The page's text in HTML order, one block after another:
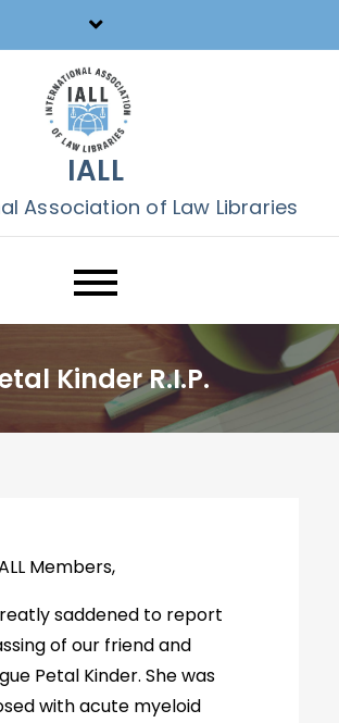
IALL
Association of Law Libraries
Kinder R.I.P.
Members,
saddened to report
of our friend and
Petal Kinder. She was
with acute myeloid